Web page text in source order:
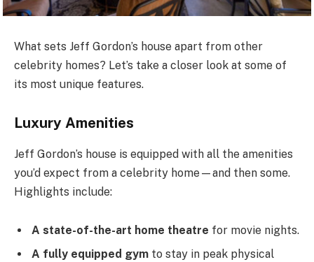
What sets Jeff Gordon’s house apart from other
celebrity homes? Let’s take a closer look at some of
its most unique features.
Luxury Amenities
Jeff Gordon’s house is equipped with all the amenities
you’d expect from a celebrity home—and then some.
Highlights include:
A state-of-the-art home theatre for movie nights.
A fully equipped gym to stay in peak physical